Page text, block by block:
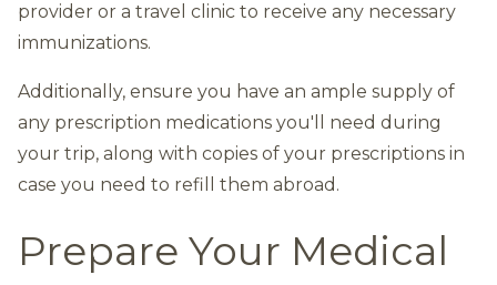
provider or a travel clinic to receive any necessary
immunizations.
Additionally, ensure you have an ample supply of
any prescription medications you'll need during
your trip, along with copies of your prescriptions in
case you need to refill them abroad.
Prepare Your Medical